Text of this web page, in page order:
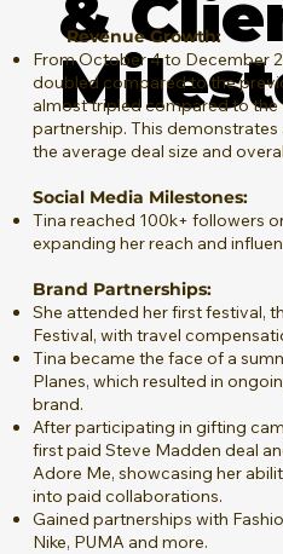
&
Revenue Growth:
From October 4 to December
doubled compared to the
almost tripled compared to
partnership. This
the average deal size and
Social Media Milestones:
Tina reached 100k+ followers
expanding her reach and
Brand Partnerships:
She attended her first festival,
Festival, with travel
Tina became the face of a
Planes, which resulted in
brand.
After participating in gifting
first paid Steve Madden deal
Adore Me, showcasing her
into paid collaborations​.
Gained partnerships with
Nike, PUMA and more.